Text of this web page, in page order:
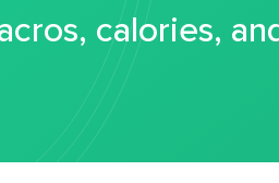
calories,